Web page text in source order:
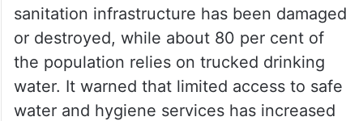
sanitation infrastructure has been damaged
or destroyed, while about 80 per cent of
the population relies on trucked drinking
water. It warned that limited access to safe
water and hygiene services has increased